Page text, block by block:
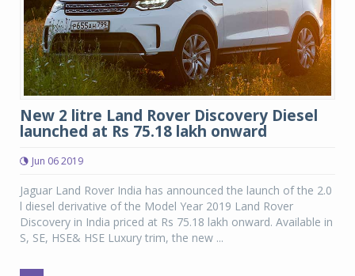
New 2 litre Land Rover Discovery Diesel
launched at Rs 75.18 lakh onward
Jun 06 2019
Jaguar Land Rover India has announced the launch of the 2.0
l diesel derivative of the Model Year 2019 Land Rover
Discovery in India priced at Rs 75.18 lakh onward. Available in
S, SE, HSE& HSE Luxury trim, the new ...